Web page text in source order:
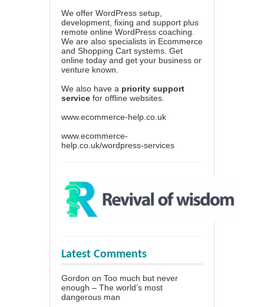
We offer WordPress setup,
development, fixing and support plus
remote online WordPress coaching.
We are also specialists in Ecommerce
and Shopping Cart systems. Get
online today and get your business or
venture known.
We also have a priority support
service for offline websites.
www.ecommerce-help.co.uk
www.ecommerce-
help.co.uk/wordpress-services
Latest Comments
Gordon on Too much but never
enough – The world’s most
dangerous man